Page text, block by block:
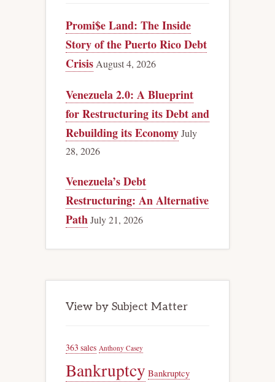
Promi$e Land: The Inside
Story of the Puerto Rico Debt
Crisis August 4, 2026
Venezuela 2.0: A Blueprint
for Restructuring its Debt and
Rebuilding its EconomyJuly
28, 2026
Venezuela’s Debt
Restructuring: An Alternative
PathJuly 21, 2026
View by Subject Matter
363 sales Anthony Casey
Bankruptcy Bankruptcy